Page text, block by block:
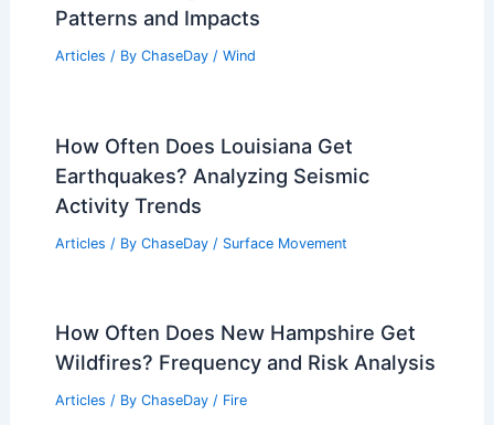
Patterns and Impacts
Articles / By ChaseDay / Wind
How Often Does Louisiana Get
Earthquakes? Analyzing Seismic
Activity Trends
Articles / By ChaseDay / Surface Movement
How Often Does New Hampshire Get
Wildfires? Frequency and Risk Analysis
Articles / By ChaseDay / Fire